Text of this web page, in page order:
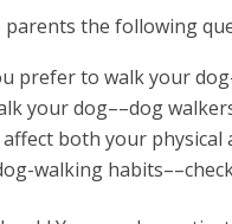
parents the following
prefer to walk your
your dog––dog
both your physical
walking